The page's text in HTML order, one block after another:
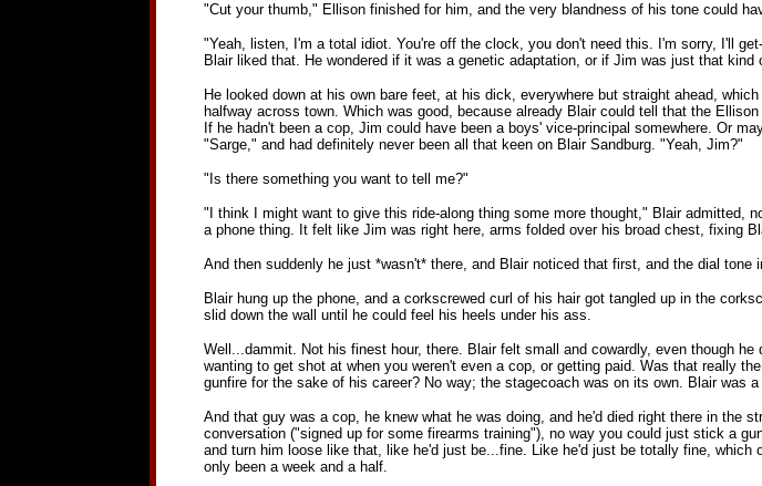
"Cut your thumb," Ellison finished for him, and the very blandness of his tone could
"Yeah, listen, I'm a total idiot. You're off the clock, you don't need this. I'm sorry, I'll
Blair liked that. He wondered if it was a genetic adaptation, or if Jim was just that kind
He looked down at his own bare feet, at his dick, everywhere but straight ahead,
halfway across town. Which was good, because already Blair could tell that the
If he hadn't been a cop, Jim could have been a boys' vice-principal somewhere. Or
"Sarge," and had definitely never been all that keen on Blair Sandburg. "Yeah, Jim?"
"Is there something you want to tell me?"
"I think I might want to give this ride-along thing some more thought," Blair admitted,
a phone thing. It felt like Jim was right here, arms folded over his broad chest, fixing
And then suddenly he just *wasn't* there, and Blair noticed that first, and the dial tone
Blair hung up the phone, and a corkscrewed curl of his hair got tangled up in the
slid down the wall until he could feel his heels under his ass.
Well...dammit. Not his finest hour, there. Blair felt small and cowardly, even though
wanting to get shot at when you weren't even a cop, or getting paid. Was that really
gunfire for the sake of his career? No way; the stagecoach was on its own. Blair was
And that guy was a cop, he knew what he was doing, and he'd died right there in the
conversation ("signed up for some firearms training"), no way you could just stick a
and turn him loose like that, like he'd just be...fine. Like he'd just be totally fine,
only been a week and a half.